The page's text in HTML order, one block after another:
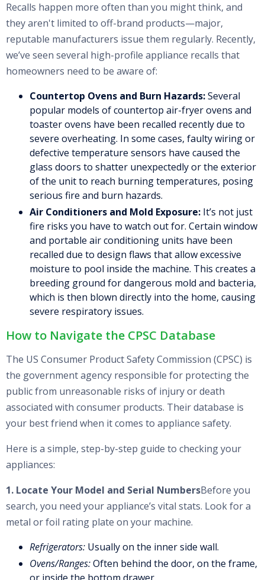
Recalls happen more often than you might think, and
they aren't limited to off-brand products—major,
reputable manufacturers issue them regularly. Recently,
we’ve seen several high-profile appliance recalls that
homeowners need to be aware of:
Countertop Ovens and Burn Hazards:Several
popular models of countertop air-fryer ovens and
toaster ovens have been recalled recently due to
severe overheating. In some cases, faulty wiring or
defective temperature sensors have caused the
glass doors to shatter unexpectedly or the exterior
of the unit to reach burning temperatures, posing
serious fire and burn hazards.
Air Conditioners and Mold Exposure: It’s not just
fire risks you have to watch out for. Certain window
and portable air conditioning units have been
recalled due to design flaws that allow excessive
moisture to pool inside the machine. This creates a
breeding ground for dangerous mold and bacteria,
which is then blown directly into the home, causing
severe respiratory issues.
How to Navigate the CPSC Database
The US Consumer Product Safety Commission (CPSC) is
the government agency responsible for protecting the
public from unreasonable risks of injury or death
associated with consumer products. Their database is
your best friend when it comes to appliance safety.
Here is a simple, step-by-step guide to checking your
appliances:
1. Locate Your Model and Serial NumbersBefore you
search, you need your appliance’s vital stats. Look for a
metal or foil rating plate on your machine.
Refrigerators: Usually on the inner side wall.
Ovens/Ranges:Often behind the door, on the frame,